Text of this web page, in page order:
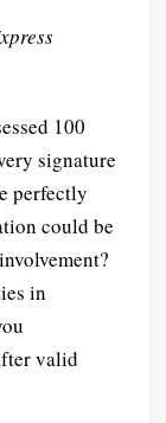
100
signature
perfectly
could be
in
valid